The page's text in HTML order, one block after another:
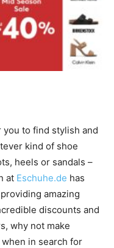
to find stylish and
kind of shoe
heels or sandals –
at Eschuhe.de has
amazing
discounts and
why not make
in search for